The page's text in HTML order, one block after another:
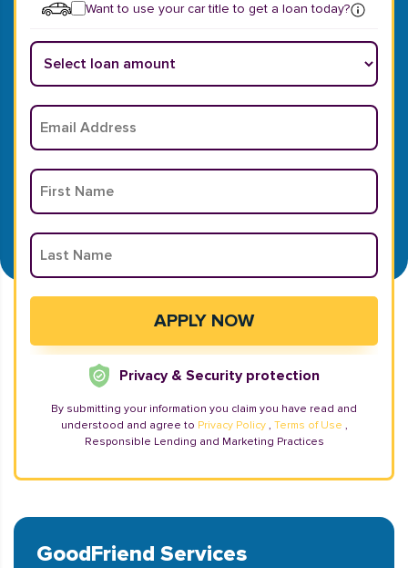
Want to use your car title to get a loan today?
Privacy & Security protection
By submitting your information you claim you have read and
understood and agree to Privacy Policy , Terms of Use ,
Responsible Lending and Marketing Practices
GoodFriend Services